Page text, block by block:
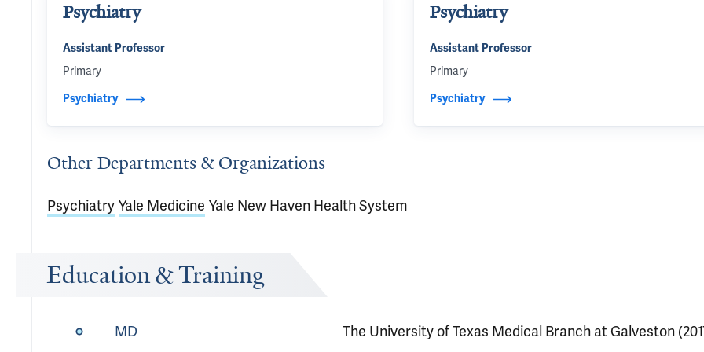
Psychiatry
Assistant Professor
Primary
Psychiatry
Psychiatry
Assistant Professor
Primary
Psychiatry
Other Departments & Organizations
Psychiatry Yale Medicine Yale New Haven Health System
Education & Training
MD The University of Texas Medical Branch at Galveston